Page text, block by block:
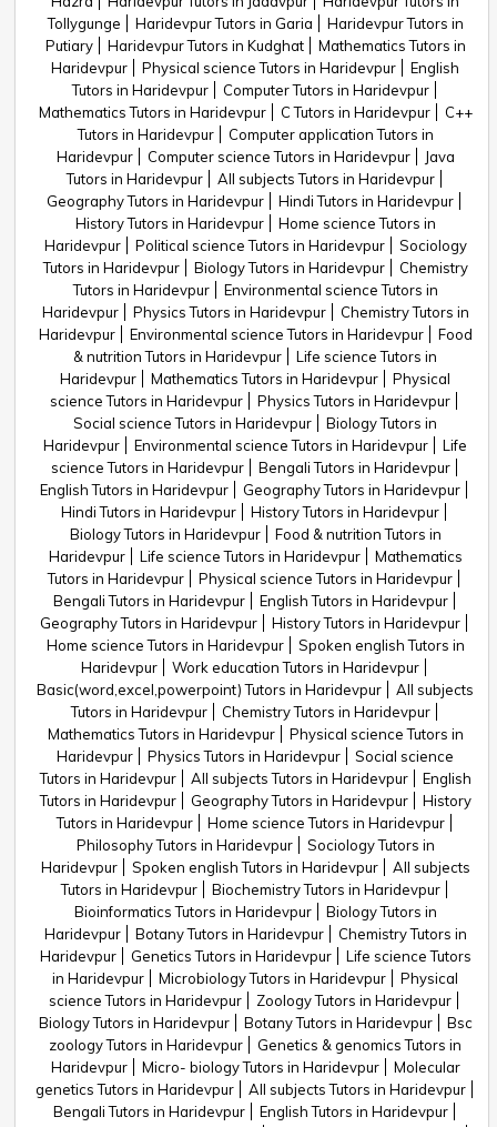
Tollygunge
Haridevpur Tutors in Garia
Haridevpur Tutors in
Putiary
Haridevpur Tutors in Kudghat
Mathematics Tutors in
Haridevpur
Physical science Tutors in Haridevpur
English
Tutors in Haridevpur
Computer Tutors in Haridevpur
Mathematics Tutors in Haridevpur
C Tutors in Haridevpur
C++
Tutors in Haridevpur
Computer application Tutors in
Haridevpur
Computer science Tutors in Haridevpur
Java
Tutors in Haridevpur
All subjects Tutors in Haridevpur
Geography Tutors in Haridevpur
Hindi Tutors in Haridevpur
History Tutors in Haridevpur
Home science Tutors in
Haridevpur
Political science Tutors in Haridevpur
Sociology
Tutors in Haridevpur
Biology Tutors in Haridevpur
Chemistry
Tutors in Haridevpur
Environmental science Tutors in
Haridevpur
Physics Tutors in Haridevpur
Chemistry Tutors in
Haridevpur
Environmental science Tutors in Haridevpur
Food
& nutrition Tutors in Haridevpur
Life science Tutors in
Haridevpur
Mathematics Tutors in Haridevpur
Physical
science Tutors in Haridevpur
Physics Tutors in Haridevpur
Social science Tutors in Haridevpur
Biology Tutors in
Haridevpur
Environmental science Tutors in Haridevpur
Life
science Tutors in Haridevpur
Bengali Tutors in Haridevpur
English Tutors in Haridevpur
Geography Tutors in Haridevpur
Hindi Tutors in Haridevpur
History Tutors in Haridevpur
Biology Tutors in Haridevpur
Food & nutrition Tutors in
Haridevpur
Life science Tutors in Haridevpur
Mathematics
Tutors in Haridevpur
Physical science Tutors in Haridevpur
Bengali Tutors in Haridevpur
English Tutors in Haridevpur
Geography Tutors in Haridevpur
History Tutors in Haridevpur
Home science Tutors in Haridevpur
Spoken english Tutors in
Haridevpur
Work education Tutors in Haridevpur
Basic(word,excel,powerpoint) Tutors in Haridevpur
All subjects
Tutors in Haridevpur
Chemistry Tutors in Haridevpur
Mathematics Tutors in Haridevpur
Physical science Tutors in
Haridevpur
Physics Tutors in Haridevpur
Social science
Tutors in Haridevpur
All subjects Tutors in Haridevpur
English
Tutors in Haridevpur
Geography Tutors in Haridevpur
History
Tutors in Haridevpur
Home science Tutors in Haridevpur
Philosophy Tutors in Haridevpur
Sociology Tutors in
Haridevpur
Spoken english Tutors in Haridevpur
All subjects
Tutors in Haridevpur
Biochemistry Tutors in Haridevpur
Bioinformatics Tutors in Haridevpur
Biology Tutors in
Haridevpur
Botany Tutors in Haridevpur
Chemistry Tutors in
Haridevpur
Genetics Tutors in Haridevpur
Life science Tutors
in Haridevpur
Microbiology Tutors in Haridevpur
Physical
science Tutors in Haridevpur
Zoology Tutors in Haridevpur
Biology Tutors in Haridevpur
Botany Tutors in Haridevpur
Bsc
zoology Tutors in Haridevpur
Genetics & genomics Tutors in
Haridevpur
Micro- biology Tutors in Haridevpur
Molecular
genetics Tutors in Haridevpur
All subjects Tutors in Haridevpur
Bengali Tutors in Haridevpur
English Tutors in Haridevpur